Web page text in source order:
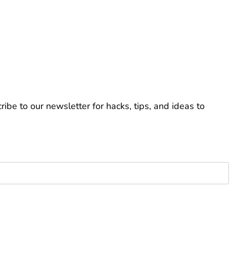
to our newsletter for hacks, tips, and ideas to